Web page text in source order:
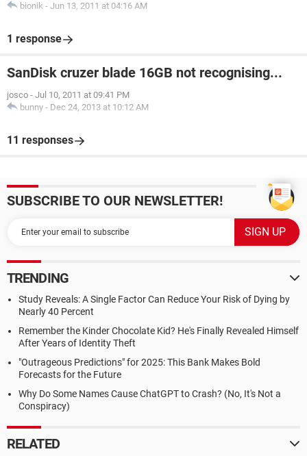
bionik - Jun 13, 2011 at 04:16 AM
1 response
SanDisk cruzer blade 16GB not recognising...
josco - Jul 10, 2011 at 09:41 PM
bunny - Dec 24, 2013 at 10:12 AM
11 responses
SUBSCRIBE TO OUR NEWSLETTER!
TRENDING
Study Reveals: A Single Factor Can Reduce Your Risk of Dying by
Nearly 40 Percent
Remember the Kinder Chocolate Kid? He's Finally Revealed Himself
After Years of Identity Theft
"Outrageous Predictions" for 2025: This Bank Makes Bold
Forecasts for the Future
Why Do Some Names Cause ChatGPT to Crash? (No, It's Not a
Conspiracy)
RELATED